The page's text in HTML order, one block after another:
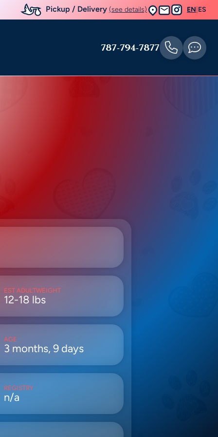
Pickup / Delivery (see details) EN ES
787-794-7877
EST ADULTWEIGHT
12-18 lbs
AGE
3 months, 9 days
REGISTRY
n/a